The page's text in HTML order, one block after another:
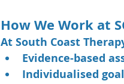
How We Work at
At South Coast
Evidence-based
Individualised